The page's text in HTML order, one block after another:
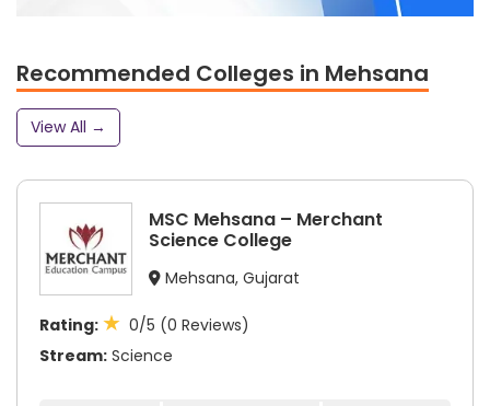
Recommended Colleges in Mehsana
View All →
MSC Mehsana – Merchant
Science College
Mehsana, Gujarat
Rating: ★ 0/5 (0 Reviews)
Stream: Science